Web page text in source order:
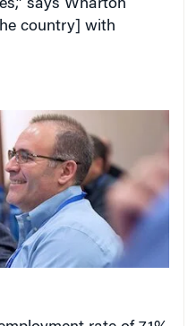
country] with